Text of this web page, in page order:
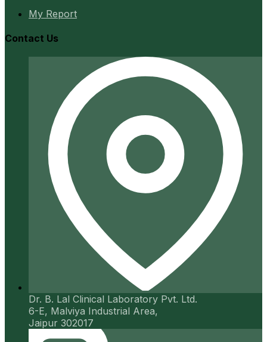
My Report
Contact Us
Dr. B. Lal Clinical Laboratory Pvt. Ltd.
6-E, Malviya Industrial Area,
Jaipur 302017